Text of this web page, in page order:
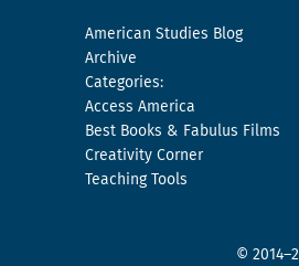
American Studies Blog
Archive
Categories:
Access America
Best Books & Fabulus Films
Creativity Corner
Teaching Tools
©